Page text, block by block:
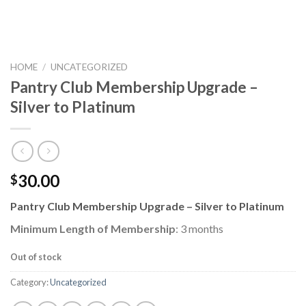
HOME / UNCATEGORIZED
Pantry Club Membership Upgrade –
Silver to Platinum
$30.00
Pantry Club Membership Upgrade – Silver to Platinum
Minimum Length of Membership: 3 months
Out of stock
Category:Uncategorized